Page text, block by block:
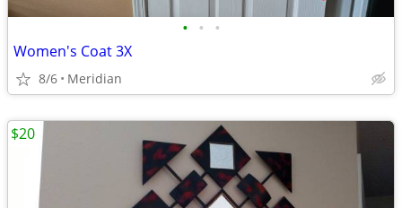
• • •
Women's Coat 3X
8/6 Meridian
$20